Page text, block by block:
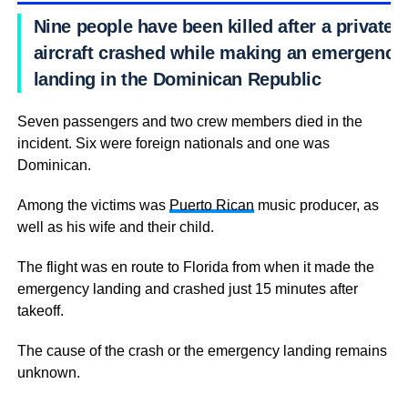
Nine people have been killed after a private
aircraft crashed while making an emergency
landing in the Dominican Republic
Seven passengers and two crew members died in the
incident. Six were foreign nationals and one was
Dominican.
Among the victims was Puerto Rican music producer, as
well as his wife and their child.
The flight was en route to Florida from when it made the
emergency landing and crashed just 15 minutes after
takeoff.
The cause of the crash or the emergency landing remains
unknown.